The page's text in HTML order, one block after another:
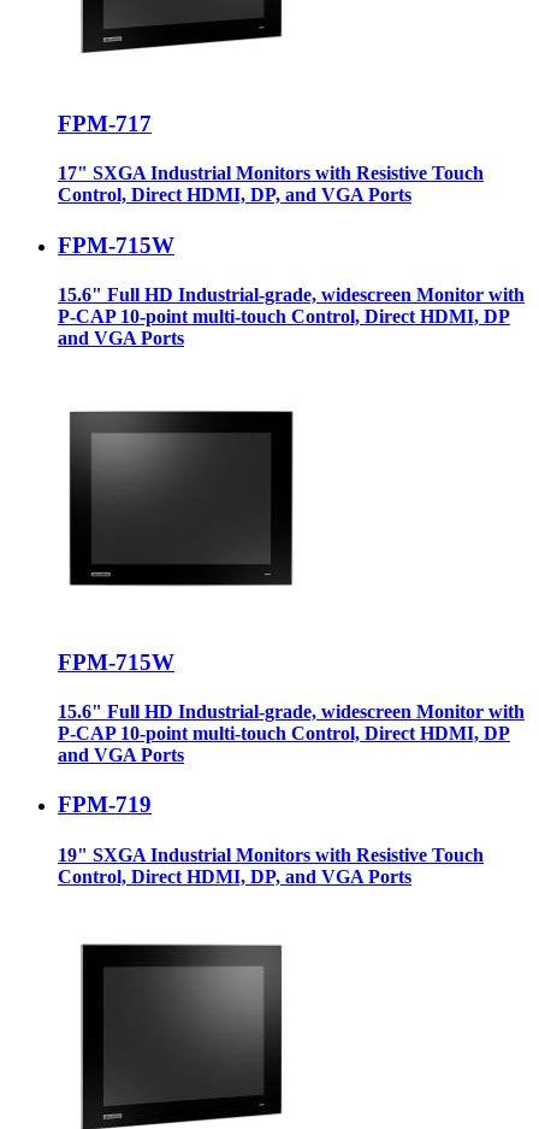
FPM-717
17" SXGA Industrial Monitors with Resistive Touch
Control, Direct HDMI, DP, and VGA Ports
FPM-715W
15.6" Full HD Industrial-grade, widescreen Monitor with
P-CAP 10-point multi-touch Control, Direct HDMI, DP
and VGA Ports
FPM-715W
15.6" Full HD Industrial-grade, widescreen Monitor with
P-CAP 10-point multi-touch Control, Direct HDMI, DP
and VGA Ports
FPM-719
19" SXGA Industrial Monitors with Resistive Touch
Control, Direct HDMI, DP, and VGA Ports